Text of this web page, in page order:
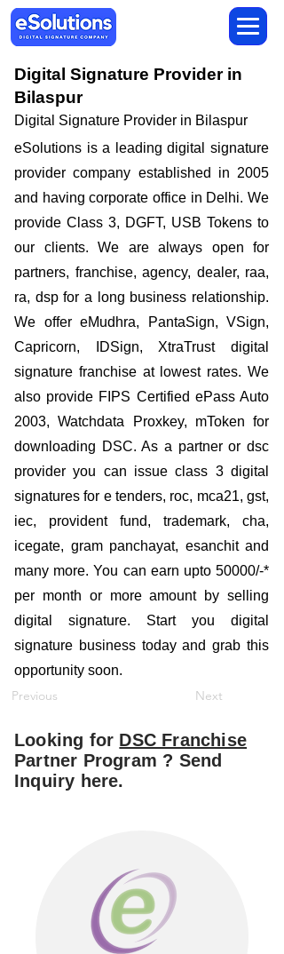
Digital Signature Provider in
Bilaspur
Digital Signature Provider in Bilaspur
eSolutions is a leading digital signature
provider company established in 2005
and having corporate office in Delhi. We
provide Class 3, DGFT, USB Tokens to
our clients. We are always open for
partners, franchise, agency, dealer, raa,
ra, dsp for a long business relationship.
We offer eMudhra, PantaSign, VSign,
Capricorn, IDSign, XtraTrust digital
signature franchise at lowest rates. We
also provide FIPS Certified ePass Auto
2003, Watchdata Proxkey, mToken for
downloading DSC. As a partner or dsc
provider you can issue class 3 digital
signatures for e tenders, roc, mca21, gst,
iec, provident fund, trademark, cha,
icegate, gram panchayat, esanchit and
many more. You can earn upto 50000/-*
per month or more amount by selling
digital signature. Start you digital
signature business today and grab this
opportunity soon.
Previous Next
Looking for DSC Franchise
Partner Program ? Send
Inquiry here.